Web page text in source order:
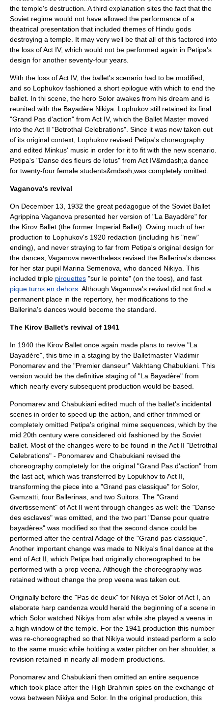
the temple's destruction. A third explanation sites the fact that the
Soviet regime would not have allowed the performance of a
theatrical presentation that included themes of Hindu gods
destroying a temple. It may very well be that all of this factored into
the loss of Act IV, which would not be performed again in Petipa's
design for another seventy-four years.
With the loss of Act IV, the ballet's scenario had to be modified,
and so Lophukov fashioned a short epilogue with which to end the
ballet. In thi scene, the hero Solor awakes from his dream and is
reunited with the Bayadère Nikiya. Lophukov still retained its final
"Grand Pas d'action" from Act IV, which the Ballet Master moved
into the Act II "Betrothal Celebrations". Since it was now taken out
of its original context, Lophukov revised Petipa's choreography
and edited Minkus' music in order for it to fit with the new scenario.
Petipa's "Danse des fleurs de lotus" from Act IV&mdash;a dance
for twenty-four female students&mdash;was completely omitted.
Vaganova's revival
On December 13 1932 the great pedagogue of the Soviet Ballet
Agrippina Vaganova presented her version of "La Bayadère" for
the Kirov Ballet (the former Imperial Ballet). Owing much of her
production to Lophukov's 1920 redaction (including his "new"
ending), and never straying to far from Petipa's original design for
the dances, Vaganova nevertheless revised the Ballerina's dances
for her star pupil Marina Semenova , who danced Nikiya. This
included triple pirouettes "sur le pointe" (on the toes), and fast
pique turns en dehors . Although Vaganova's revival did not find a
permanent place in the repertory, her modifications to the
Ballerina's dances would become the standard.
The Kirov Ballet's revival of 1941
In 1940 the Kirov Ballet once again made plans to revive "La
Bayadère", this time in a staging by the Balletmaster Vladimir
Ponomarev and the "Premier danseur" Vakhtang Chabukiani . This
version would be the definitive staging of "La Bayadère" from
which nearly every subsequent production would be based.
Ponomarev and Chabukiani edited much of the ballet's incidental
scenes in order to speed up the action, and either trimmed or
completely omitted Petipa's original mime sequences, which by the
mid 20th century were considered old fashioned by the Soviet
ballet. Most of the changes were to be found in the Act II "Betrothal
Celebrations" - Ponomarev and Chabukiani revised the
choreography completely for the original "Grand Pas d'action" from
the last act, which was transferred by Lopukhov to Act II,
transforming the piece into a "Grand pas classique" for Solor,
Gamzatti, four Ballerinas, and two Suitors. The "Grand
divertissement" of Act II went through changes as well: the "Danse
des esclaves" was omitted, and the two part "Danse pour quatre
bayadères" was modified so that the second dance could be
performed after the central Adage of the "Grand pas classique".
Another important change was made to Nikiya's final dance at the
end of Act II, which Petipa had originally choreographed to be
performed with a prop veena . Although the choreography was
retained without change the prop veena was taken out.
Originally before the "Pas de deux" for Nikiya et Solor of Act I, an
elaborate harp candenza would herald the beginning of a scene in
which Solor watched Nikiya from afar while she played a veena in
a high window of the temple. For the 1941 production this number
was re-choreographed so that Nikiya would instead perform a solo
to the same music while holding a water pitcher on her shoulder, a
revision retained in nearly all modern productions.
Ponomarev and Chabukiani then omitted an entire sequence
which took place after the High Brahmin spies on the exchange of
vows between Nikiya and Solor. In the original production, this